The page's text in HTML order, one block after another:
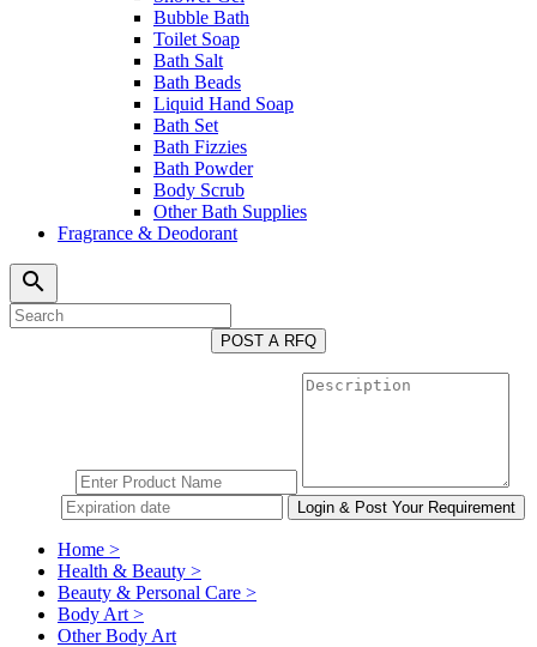
Bubble Bath
Toilet Soap
Bath Salt
Bath Beads
Liquid Hand Soap
Bath Set
Bath Fizzies
Bath Powder
Body Scrub
Other Bath Supplies
Fragrance & Deodorant
search
POST A RFQ
Home >
Health & Beauty >
Beauty & Personal Care >
Body Art >
Other Body Art